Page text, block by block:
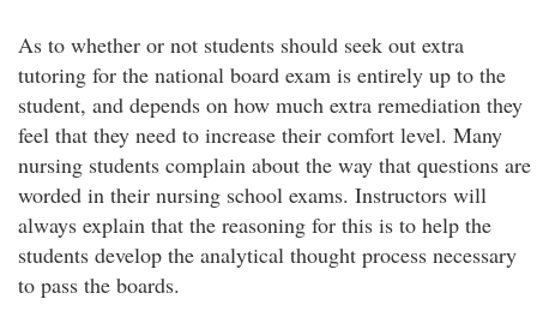
As to whether or not students should seek out extra
tutoring for the national board exam is entirely up to the
student, and depends on how much extra remediation they
feel that they need to increase their comfort level. Many
nursing students complain about the way that questions are
worded in their nursing school exams. Instructors will
always explain that the reasoning for this is to help the
students develop the analytical thought process necessary
to pass the boards.